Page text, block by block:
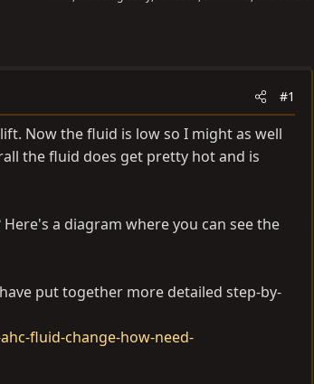
#1
Now the fluid is low so I might as well
the fluid does get pretty hot and is
a diagram where you can see the
put together more detailed step-by-
fluid-change-how-need-